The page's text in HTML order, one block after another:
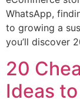
WhatsApp,
to growing a
you’ll discover
20
Ideas